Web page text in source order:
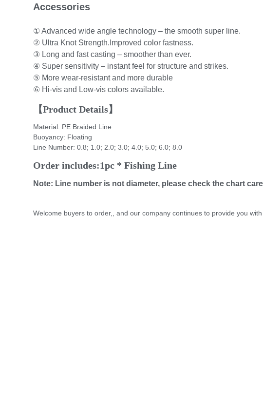
Accessories
① Advanced wide angle technology – the smooth super line.
② Ultra Knot Strength.Improved color fastness.
③ Long and fast casting – smoother than ever.
④ Super sensitivity – instant feel for structure and strikes.
⑤ More wear-resistant and more durable
⑥ Hi-vis and Low-vis colors available.
【Product Details】
Material: PE Braided Line
Buoyancy: Floating
Line Number: 0.8; 1.0; 2.0; 3.0; 4.0; 5.0; 6.0; 8.0
Order includes:1pc * Fishing Line
Note: Line number is not diameter, please check the chart
Welcome buyers to order,, and our company continues to provide you